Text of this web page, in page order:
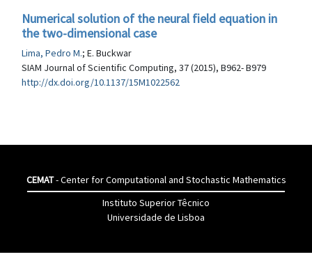
Numerical solution of the neural field equation in
the two-dimensional case
Lima, Pedro M.; E. Buckwar
SIAM Journal of Scientific Computing, 37 (2015), B962- B979
http://dx.doi.org/10.1137/15M1022562
CEMAT- Center for Computational and Stochastic Mathematics
Instituto Superior Têcnico
Universidade de Lisboa